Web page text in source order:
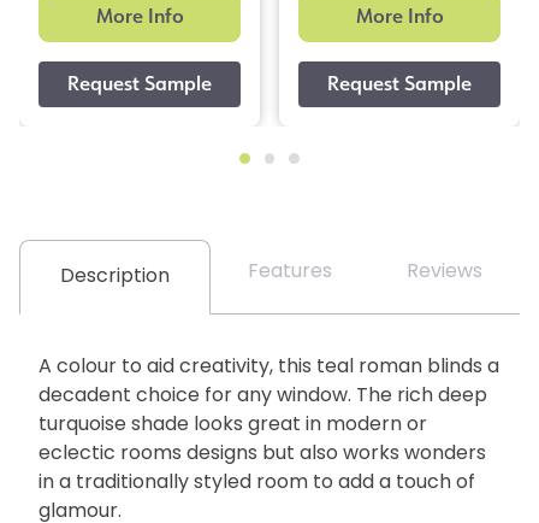
More Info More Info
Description Features Reviews
A colour to aid creativity, this teal roman blinds a
decadent choice for any window. The rich deep
turquoise shade looks great in modern or
eclectic rooms designs but also works wonders
in a traditionally styled room to add a touch of
glamour.